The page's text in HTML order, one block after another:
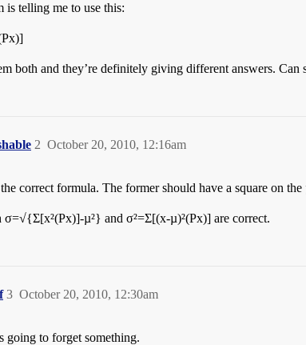
is telling me to use this:
both and they’re definitely giving different answers.
October 20, 2010, 12:16am
2
correct formula. The former should have a square on the
σ=√{Σ[x²(Px)]-µ²} and σ²=Σ[(x-µ)²(Px)] are correct.
October 20, 2010, 12:30am
3
going to forget something.